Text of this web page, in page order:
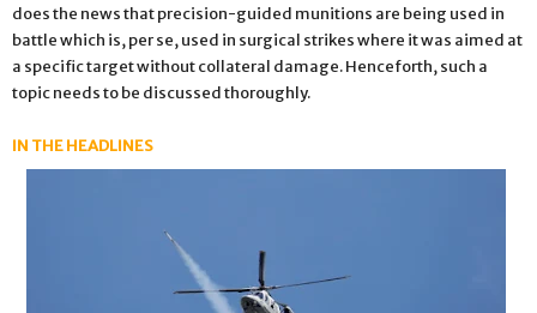
does the news that precision-guided munitions are being used in
battle which is, per se, used in surgical strikes where it was aimed at
a specific target without collateral damage. Henceforth, such a
topic needs to be discussed thoroughly.
IN THE HEADLINES